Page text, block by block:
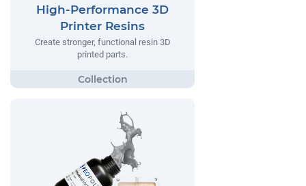
High-Performance 3D
Printer Resins
Create stronger, functional resin 3D
printed parts.